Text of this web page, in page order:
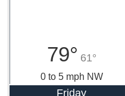
79° 61°
0 to 5 mph NW
Friday